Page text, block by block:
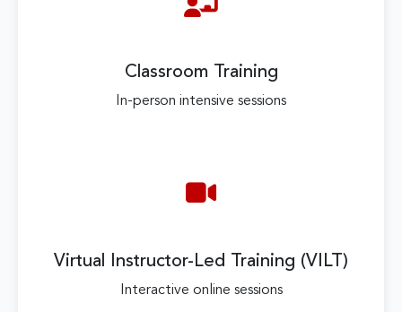
Classroom Training
In-person intensive sessions
Virtual Instructor-Led Training (VILT)
Interactive online sessions